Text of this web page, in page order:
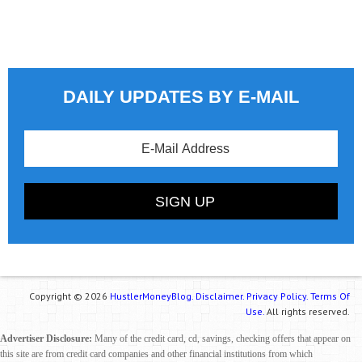
DAILY UPDATES BY E-MAIL
Copyright © 2026 HustlerMoneyBlog. Disclaimer. Privacy Policy. Terms Of
Use. All rights reserved.
Advertiser Disclosure: Many of the credit card, cd, savings, checking offers that appear on
this site are from credit card companies and other financial institutions from which